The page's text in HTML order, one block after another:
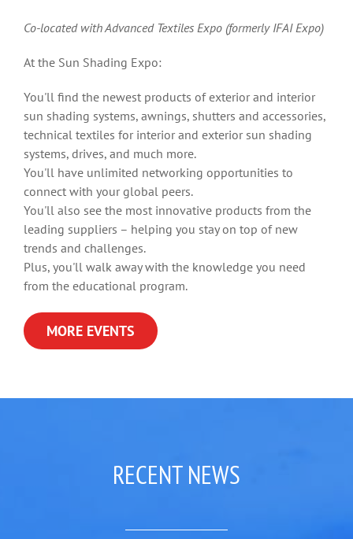
Co-locatedwith Advanced Textiles Expo (formerly IFAI Expo)
At the Sun Shading Expo:
You'll find the newest products of exterior and interior
sun shading systems, awnings, shutters and accessories,
technical textiles for interior and exterior sun shading
systems, drives, and much more.
You'll have unlimited networking opportunities to
connect with your global peers.
You'll also see the most innovative products from the
leading suppliers – helping you stay on top of new
trends and challenges.
Plus, you'll walk away with the knowledge you need
from the educational program.
MORE EVENTS
RECENT NEWS